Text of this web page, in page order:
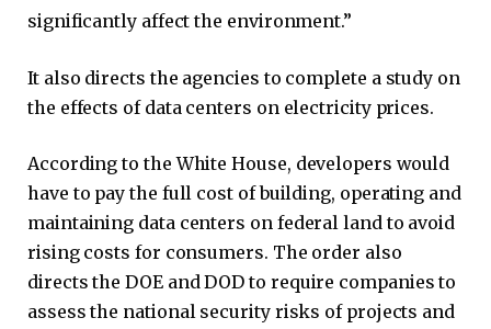
significantly affect the environment.”
It also directs the agencies to complete a study on
the effects of data centers on electricity prices.
According to the White House, developers would
have to pay the full cost of building, operating and
maintaining data centers on federal land to avoid
rising costs for consumers. The order also
directs the DOE and DOD to require companies to
assess the national security risks of projects and